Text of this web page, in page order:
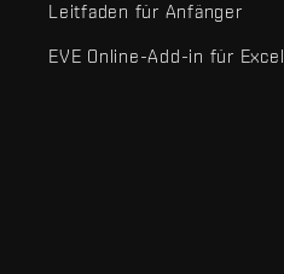
Leitfaden für Anfänger
EVE Online-Add-in für Excel